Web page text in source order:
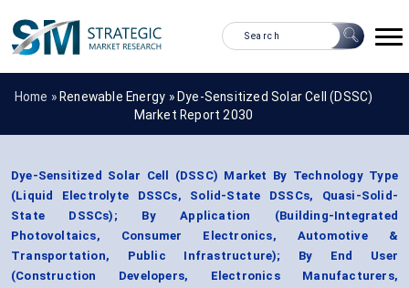
Home » Renewable Energy » Dye-Sensitized Solar Cell (DSSC)
Market Report 2030
Dye-Sensitized Solar Cell (DSSC) Market By Technology Type
(Liquid Electrolyte DSSCs, Solid-State DSSCs, Quasi-Solid-
State DSSCs); By Application (Building-Integrated
Photovoltaics, Consumer Electronics, Automotive &
Transportation, Public Infrastructure); By End User
(Construction Developers, Electronics Manufacturers,